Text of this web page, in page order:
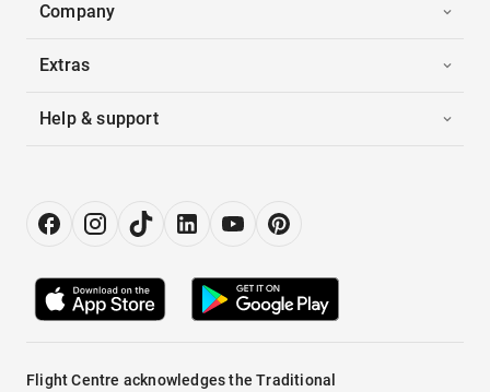
Company
Extras
Help & support
Flight Centre acknowledges the Traditional